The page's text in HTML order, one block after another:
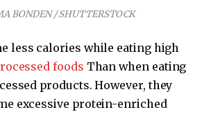
BONDEN / SHUTTERSTOCK
less calories while eating high
foods Than when eating
products. However, they
excessive protein-enriched